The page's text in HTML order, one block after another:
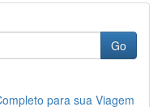
Go
para sua Viagem